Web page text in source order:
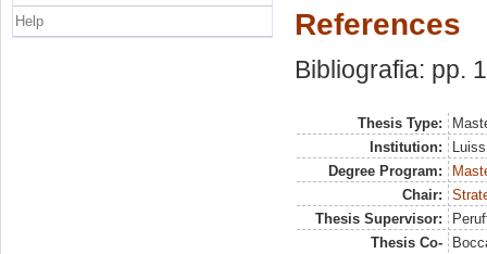
References
Bibliografia: pp.
Thesis Type:
Institution:
Degree Program:
Chair:
Thesis Supervisor:
Thesis Co-
Help